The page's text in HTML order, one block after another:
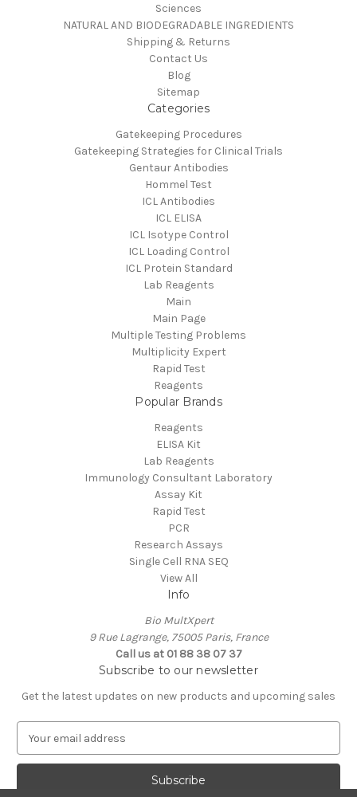
Sciences
NATURAL AND BIODEGRADABLE INGREDIENTS
Shipping & Returns
Contact Us
Blog
Sitemap
Categories
Gatekeeping Procedures
Gatekeeping Strategies for Clinical Trials
Gentaur Antibodies
Hommel Test
ICL Antibodies
ICL ELISA
ICL Isotype Control
ICL Loading Control
ICL Protein Standard
Lab Reagents
Main
Main Page
Multiple Testing Problems
Multiplicity Expert
Rapid Test
Reagents
Popular Brands
Reagents
ELISA Kit
Lab Reagents
Immunology Consultant Laboratory
Assay Kit
Rapid Test
PCR
Research Assays
Single Cell RNA SEQ
View All
Info
Bio MultXpert
9 Rue Lagrange, 75005 Paris, France
Call us at 01 88 38 07 37
Subscribe to our newsletter
Get the latest updates on new products and upcoming sales
a